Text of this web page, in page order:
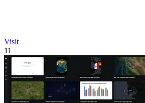
Visit
11